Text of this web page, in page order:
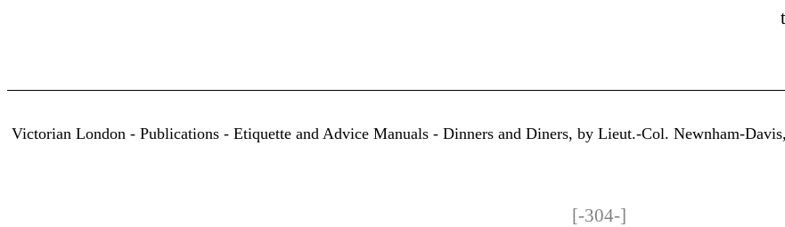
Victorian London - Publications - Etiquette and Advice Manuals - Dinners and Diners, by Lieut.-Col. Newnham-
[-304-]